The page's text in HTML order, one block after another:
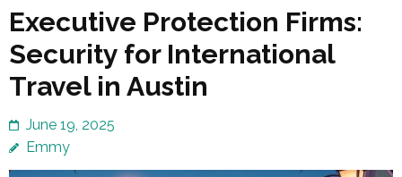
Executive Protection Firms:
Security for International
Travel in Austin
June 19, 2025
Emmy